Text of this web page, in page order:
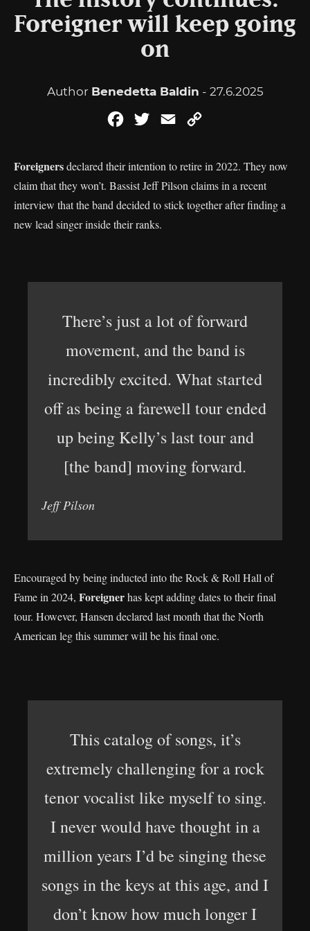
Foreigner will keep going
on
Author Benedetta Baldin - 27.6.2025
FacebookTwitterEmail
Foreignersdeclared their intention to retire in 2022. They now
claim that they won’t. Bassist Jeff Pilson claims in a recent
interview that the band decided to stick together after finding a
new lead singer inside their ranks.
There’s just a lot of forward
movement, and the band is
incredibly excited. What started
off as being a farewell tour ended
up being Kelly’s last tour and
[the band] moving forward.
Jeff Pilson
Encouraged by being inducted into the Rock & Roll Hall of
Fame in 2024, Foreignerhas kept adding dates to their final
tour. However, Hansen declared last month that the North
American leg this summer will be his final one.
This catalog of songs, it’s
extremely challenging for a rock
tenor vocalist like myself to sing.
I never would have thought in a
million years I’d be singing these
songs in the keys at this age, and I
don’t know how much longer I